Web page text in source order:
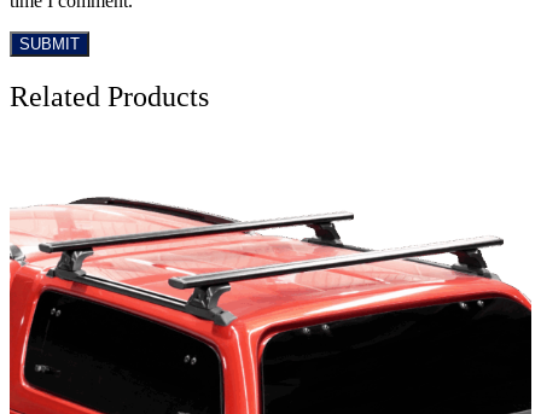
Related Products